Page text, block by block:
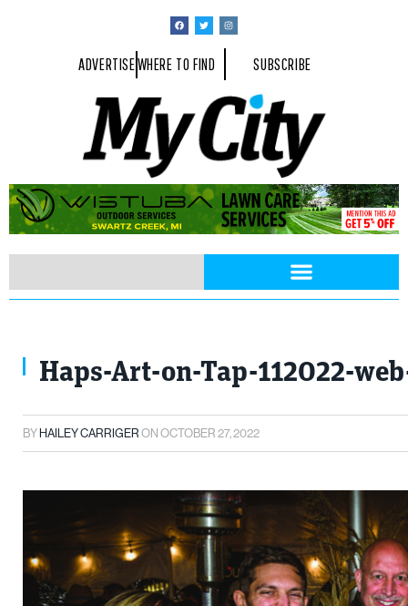
ADVERTISEWHERE TO FIND SUBSCRIBE
Haps-Art-on-Tap-112022-
BYHAILEY CARRIGERONOCTOBER 27, 2022